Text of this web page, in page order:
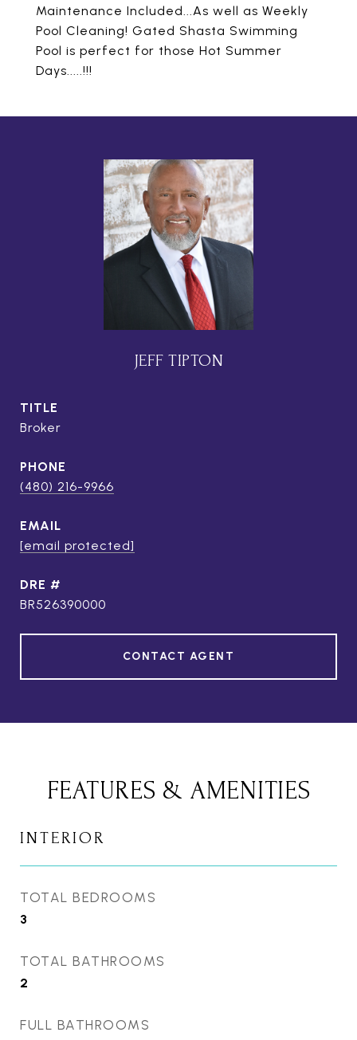
Maintenance Included...As well as Weekly
Pool Cleaning! Gated Shasta Swimming
Pool is perfect for those Hot Summer
Days.....!!!
JEFF TIPTON
TITLE
Broker
PHONE
(480) 216-9966
EMAIL
[email protected]
DRE #
BR526390000
CONTACT AGENT
FEATURES & AMENITIES
INTERIOR
TOTAL BEDROOMS
3
TOTAL BATHROOMS
2
FULL BATHROOMS